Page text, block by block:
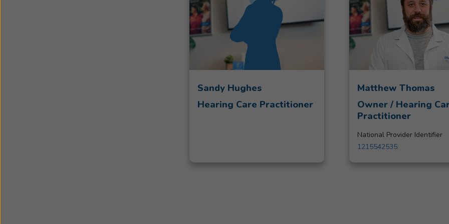
Sandy Hughes
Hearing Care Practitioner
Matthew Thomas
Owner / Hearing
Practitioner
National Provider Identifier
1215542535